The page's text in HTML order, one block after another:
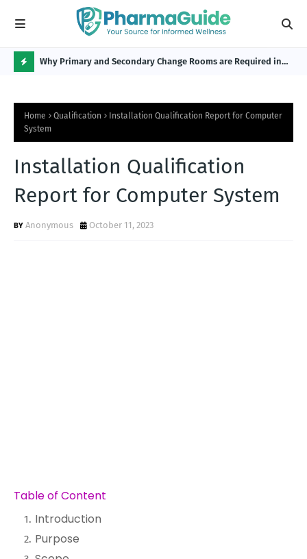
O
P
O
S
Why Primary and Secondary Change Rooms are Required in
Home Qualification
Installation Qualification Report for Computer
System
Installation Qualification
Report for Computer System
Anonymous October 11, 2023
Table of Content
Introduction
Purpose